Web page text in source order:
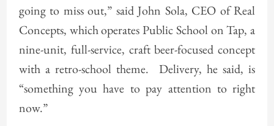
going to miss out,” said John Sola, CEO of Real
Concepts, which operates Public School on Tap, a
nine-unit, full-service, craft beer-focused concept
with a retro-school theme. Delivery, he said, is
“something you have to pay attention to right
now.”